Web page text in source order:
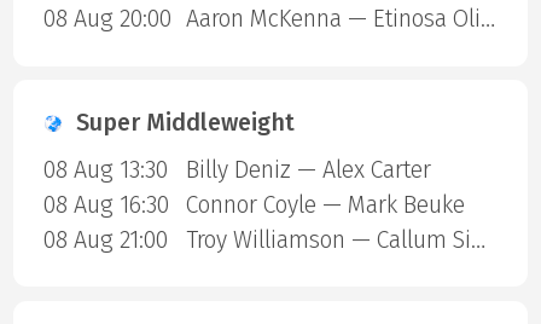
08 Aug 20:00
Aaron McKenna — Etinosa Oliha
Super Middleweight
08 Aug 13:30
Billy Deniz — Alex Carter
08 Aug 16:30
Connor Coyle — Mark Beuke
08 Aug 21:00
Troy Williamson — Callum Simpson